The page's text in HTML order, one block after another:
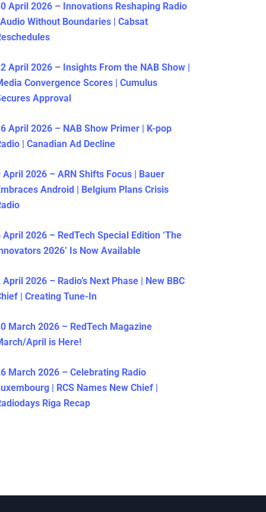
April 2026 – Innovations Reshaping Radio
| Audio Without Boundaries | Cabsat
April 2026 – Insights From the NAB Show |
Convergence Scores | Cumulus
Approval
April 2026 – NAB Show Primer | K-pop
| Canadian Ad Decline
April 2026 – ARN Shifts Focus | Bauer
Android | Belgium Plans Crisis
April 2026 – RedTech Special Edition ‘The
2026’ Is Now Available
April 2026 – Radio’s Next Phase | New BBC
| Creating Tune-In
March 2026 – RedTech Magazine
April is Here!
March 2026 – Celebrating Radio
| RCS Names New Chief |
Riga Recap